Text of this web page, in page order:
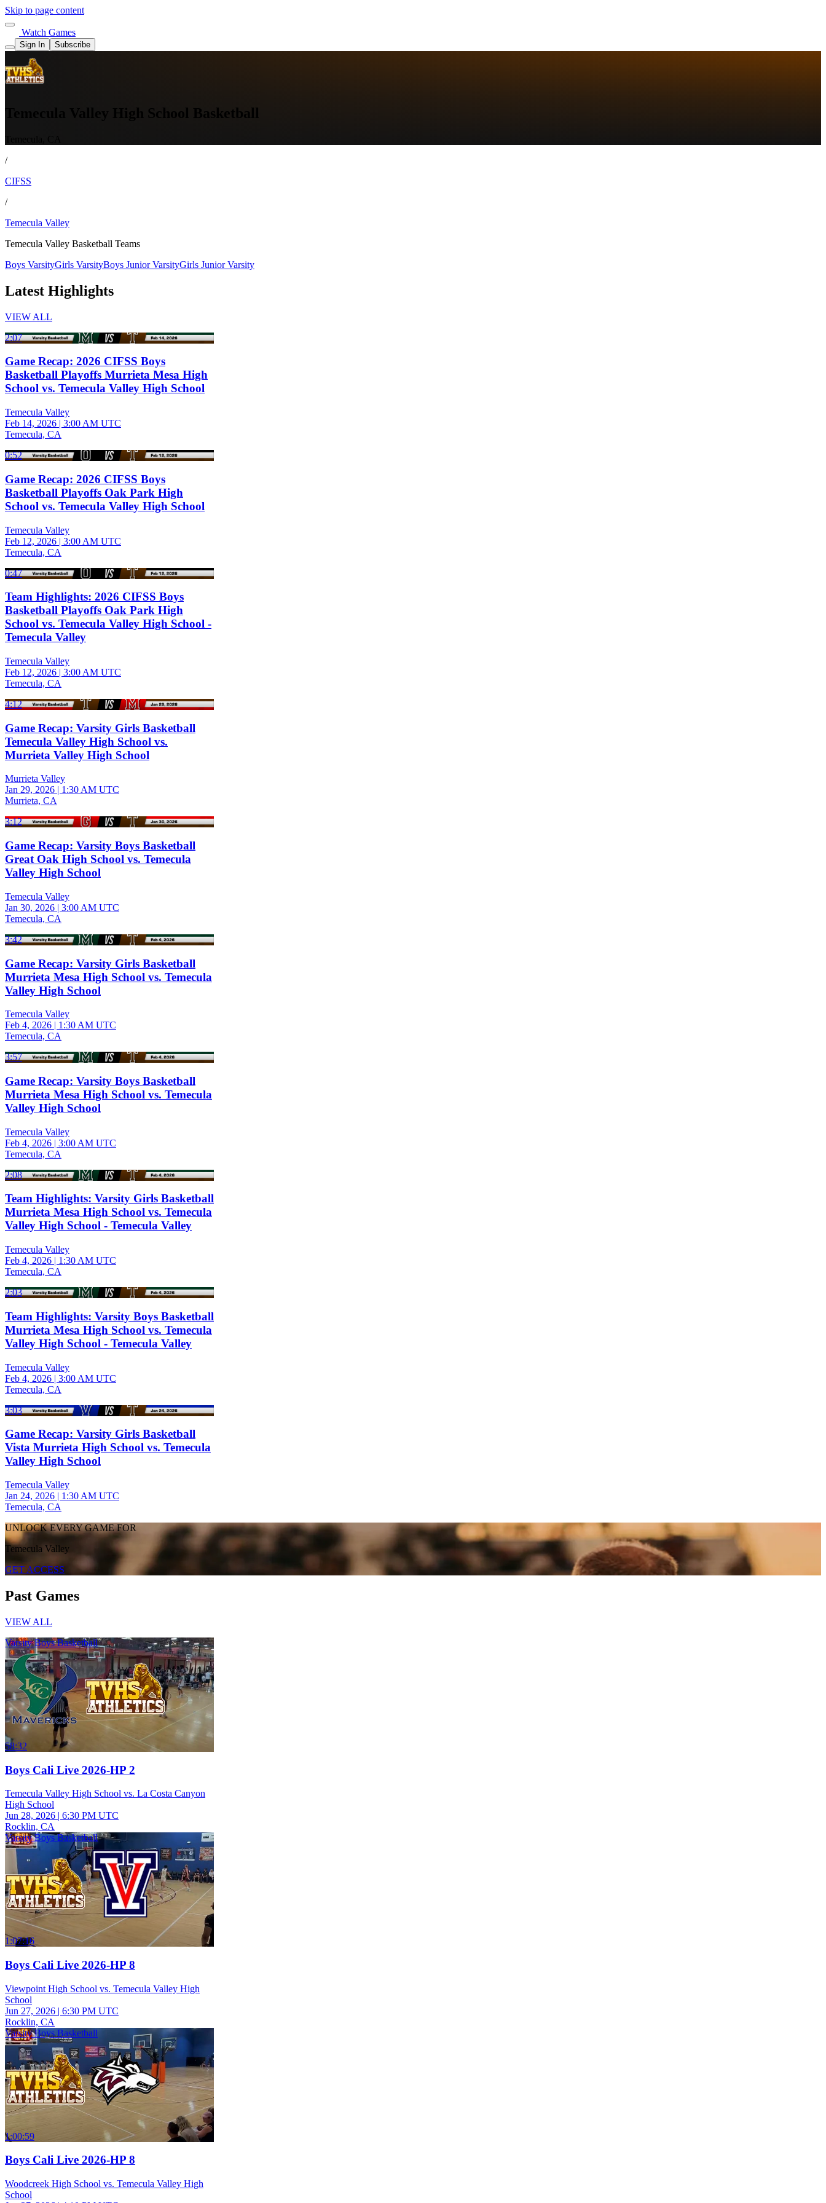
Skip to page content
Watch Games
Sign In Subscribe
Temecula Valley High School Basketball
/
CIFSS
/
Temecula Valley
Temecula Valley Basketball Teams
Boys VarsityGirls VarsityBoys Junior VarsityGirls Junior Varsity
Latest Highlights
VIEW ALL
2:07
Game Recap: 2026 CIFSS Boys
Basketball Playoffs Murrieta Mesa High
School vs. Temecula Valley High School
Temecula Valley
Feb 14, 2026 | 3:00 AM UTC
Temecula, CA
0:52
Game Recap: 2026 CIFSS Boys
Basketball Playoffs Oak Park High
School vs. Temecula Valley High School
Temecula Valley
Feb 12, 2026 | 3:00 AM UTC
Temecula, CA
0:47
Team Highlights: 2026 CIFSS Boys
Basketball Playoffs Oak Park High
School vs. Temecula Valley High School -
Temecula Valley
Temecula Valley
Feb 12, 2026 | 3:00 AM UTC
Temecula, CA
4:12
Game Recap: Varsity Girls Basketball
Temecula Valley High School vs.
Murrieta Valley High School
Murrieta Valley
Jan 29, 2026 | 1:30 AM UTC
Murrieta, CA
3:12
Game Recap: Varsity Boys Basketball
Great Oak High School vs. Temecula
Valley High School
Temecula Valley
Jan 30, 2026 | 3:00 AM UTC
Temecula, CA
3:42
Game Recap: Varsity Girls Basketball
Murrieta Mesa High School vs. Temecula
Valley High School
Temecula Valley
Feb 4, 2026 | 1:30 AM UTC
Temecula, CA
3:57
Game Recap: Varsity Boys Basketball
Murrieta Mesa High School vs. Temecula
Valley High School
Temecula Valley
Feb 4, 2026 | 3:00 AM UTC
Temecula, CA
2:08
Team Highlights: Varsity Girls Basketball
Murrieta Mesa High School vs. Temecula
Valley High School - Temecula Valley
Temecula Valley
Feb 4, 2026 | 1:30 AM UTC
Temecula, CA
2:03
Team Highlights: Varsity Boys Basketball
Murrieta Mesa High School vs. Temecula
Valley High School - Temecula Valley
Temecula Valley
Feb 4, 2026 | 3:00 AM UTC
Temecula, CA
3:03
Game Recap: Varsity Girls Basketball
Vista Murrieta High School vs. Temecula
Valley High School
Temecula Valley
Jan 24, 2026 | 1:30 AM UTC
Temecula, CA
UNLOCK EVERY GAME FOR
Temecula Valley
GET ACCESS
Past Games
VIEW ALL
Varsity Boys Basketball
58:32
Boys Cali Live 2026-HP 2
Temecula Valley High School vs. La Costa Canyon
High School
Jun 28, 2026 | 6:30 PM UTC
Rocklin, CA
Varsity Boys Basketball
1:07:16
Boys Cali Live 2026-HP 8
Viewpoint High School vs. Temecula Valley High
School
Jun 27, 2026 | 6:30 PM UTC
Rocklin, CA
Varsity Boys Basketball
1:00:59
Boys Cali Live 2026-HP 8
Woodcreek High School vs. Temecula Valley High
School